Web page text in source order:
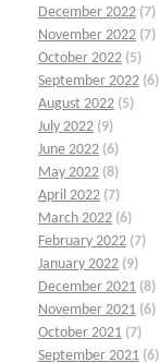
December 2022 (7)
November 2022 (7)
October 2022 (5)
September 2022 (6)
August 2022 (5)
July 2022 (9)
June 2022 (6)
May 2022 (8)
April 2022 (7)
March 2022 (6)
February 2022 (7)
January 2022 (9)
December 2021 (8)
November 2021 (6)
October 2021 (7)
September 2021 (6)